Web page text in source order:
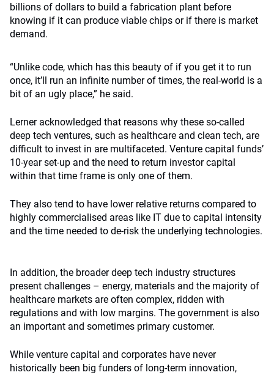
billions of dollars to build a fabrication plant before
knowing if it can produce viable chips or if there is market
demand.
“Unlike code, which has this beauty of if you get it to run
once, it’ll run an infinite number of times, the real-world is a
bit of an ugly place,” he said.
Lerner acknowledged that reasons why these so-called
deep tech ventures, such as healthcare and clean tech, are
difficult to invest in are multifaceted. Venture capital funds’
10-year set-up and the need to return investor capital
within that time frame is only one of them.
They also tend to have lower relative returns compared to
highly commercialised areas like IT due to capital intensity
and the time needed to de-risk the underlying technologies.
In addition, the broader deep tech industry structures
present challenges – energy, materials and the majority of
healthcare markets are often complex, ridden with
regulations and with low margins. The government is also
an important and sometimes primary customer.
While venture capital and corporates have never
historically been big funders of long-term innovation,